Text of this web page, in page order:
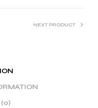
NEXT PRODUCT